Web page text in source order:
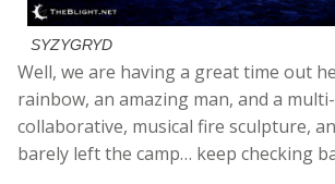
SYZYGRYD
Well, we are having a great time out
rainbow, an amazing man, and a
collaborative, musical fire sculpture,
barely left the camp… keep checking